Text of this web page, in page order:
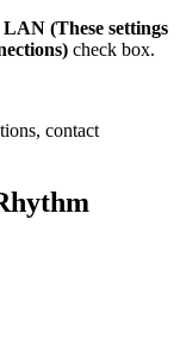
(These settings
check box.
contact